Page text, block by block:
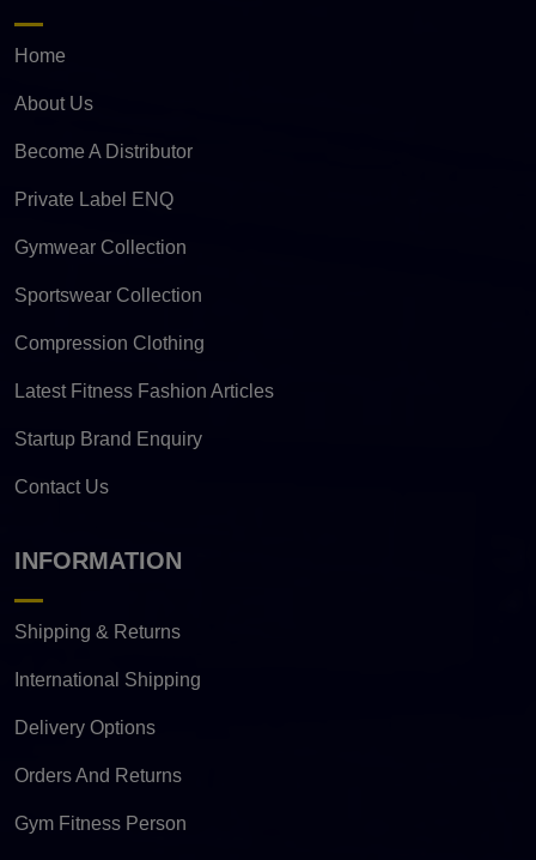
Home
About Us
Become A Distributor
Private Label ENQ
Gymwear Collection
Sportswear Collection
Compression Clothing
Latest Fitness Fashion Articles
Startup Brand Enquiry
Contact Us
INFORMATION
Shipping & Returns
International Shipping
Delivery Options
Orders And Returns
Gym Fitness Person